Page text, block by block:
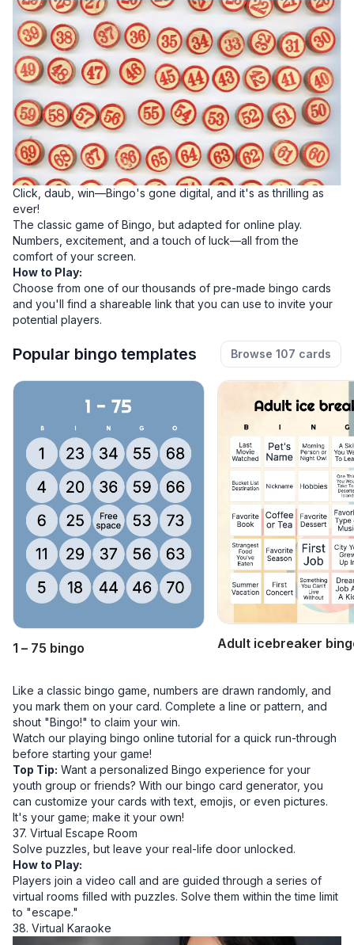
Click, daub, win—Bingo's gone digital, and it's as thrilling as
ever!
The classic game of Bingo, but adapted for online play.
Numbers, excitement, and a touch of luck—all from the
comfort of your screen.
How to Play:
Choose from one of our thousands of pre-made bingo cards
and you'll find a shareable link that you can use to invite your
potential players.
Popular bingo templates Browse 107 cards
1 – 75 bingo Adult icebreaker
Like a classic bingo game, numbers are drawn randomly, and
you mark them on your card. Complete a line or pattern , and
shout "Bingo!" to claim your win.
Watch our playing bingo online tutorial for a quick run-through
before starting your game!
Top Tip: Want a personalized Bingo experience for your
youth group or friends? With our bingo card generator, you
can customize your cards with text, emojis, or even pictures.
It's your game; make it your own!
37. Virtual Escape Room
Solve puzzles, but leave your real-life door unlocked.
How to Play:
Players join a video call and are guided through a series of
virtual rooms filled with puzzles. Solve them within the time limit
to "escape."
38. Virtual Karaoke